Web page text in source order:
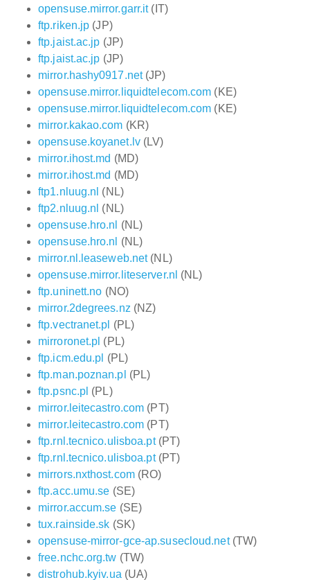
opensuse.mirror.garr.it(IT)
ftp.riken.jp (JP)
ftp.jaist.ac.jp (JP)
ftp.jaist.ac.jp (JP)
mirror.hashy0917.net(JP)
opensuse.mirror.liquidtelecom.com (KE)
opensuse.mirror.liquidtelecom.com (KE)
mirror.kakao.com (KR)
opensuse.koyanet.lv(LV)
mirror.ihost.md (MD)
mirror.ihost.md (MD)
ftp1.nluug.nl (NL)
ftp2.nluug.nl (NL)
opensuse.hro.nl
(NL)
opensuse.hro.nl
(NL)
mirror.nl.leaseweb.net(NL)
opensuse.mirror.liteserver.nl (NL)
ftp.uninett.no (NO)
mirror.2degrees.nz (NZ)
ftp.vectranet.pl (PL)
mirroronet.pl (PL)
ftp.icm.edu.pl (PL)
ftp.man.poznan.pl (PL)
ftp.psnc.pl (PL)
mirror.leitecastro.com (PT)
mirror.leitecastro.com (PT)
ftp.rnl.tecnico.ulisboa.pt(PT)
ftp.rnl.tecnico.ulisboa.pt(PT)
mirrors.nxthost.com(RO)
ftp.acc.umu.se (SE)
mirror.accum.se (SE)
tux.rainside.sk (SK)
opensuse-mirror-gce-ap.susecloud.net(TW)
free.nchc.org.tw (TW)
distrohub.kyiv.ua (UA)